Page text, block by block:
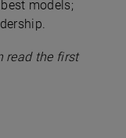
models;
read the first